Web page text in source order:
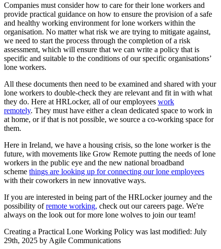
Companies must consider how to care for their lone workers and
provide practical guidance on how to ensure the provision of a safe
and healthy working environment for lone workers within the
organisation. No matter what risk we are trying to mitigate against,
we need to start the process through the completion of a risk
assessment, which will ensure that we can write a policy that is
specific and suitable to the conditions of our specific organisations’
lone workers.
All these documents then need to be examined and shared with your
lone workers to double-check they are relevant and fit in with what
they do. Here at HRLocker, all of our employees work
remotely. They must have either a clean dedicated space to work in
at home, or if that is not possible, we source a co-working space for
them.
Here in Ireland, we have a housing crisis, so the lone worker is the
future, with movements like Grow Remote putting the needs of lone
workers in the public eye and the new national broadband
scheme things are looking up for connecting our lone employees
with their coworkers in new innovative ways.
If you are interested in being part of the HRLocker journey and the
possibility ofremote working, check out our careers page. We're
always on the look out for more lone wolves to join our team!
Creating a Practical Lone Working Policy was last modified: July
29th, 2025 by Agile Communications